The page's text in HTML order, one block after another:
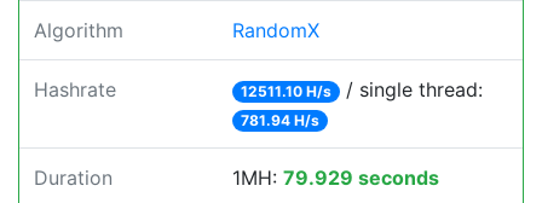
Algorithm RandomX
Hashrate 12511.10 H/s / single thread:
781.94 H/s
Duration 1MH: 79.929 seconds